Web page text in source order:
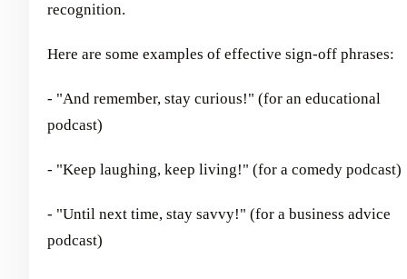
recognition.
Here are some examples of effective sign-off phrases:
- "And remember, stay curious!" (for an educational
podcast)
- "Keep laughing, keep living!" (for a comedy podcast)
- "Until next time, stay savvy!" (for a business advice
podcast)